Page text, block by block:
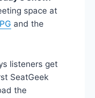
space at
and the
listeners get
SeatGeek
the